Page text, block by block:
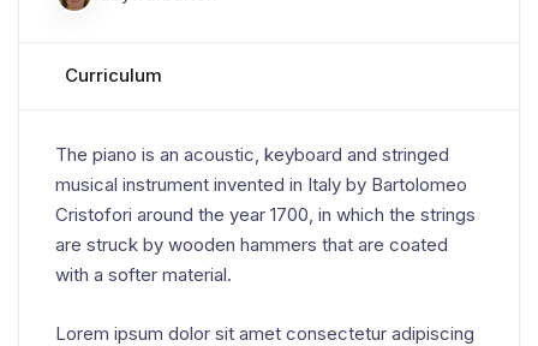
Curriculum
The piano is an acoustic, keyboard and stringed
musical instrument invented in Italy by Bartolomeo
Cristofori around the year 1700, in which the strings
are struck by wooden hammers that are coated
with a softer material.
Lorem ipsum dolor sit amet consectetur adipiscing